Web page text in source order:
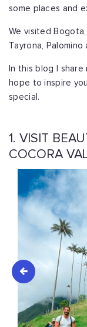
some places and
We visited
Tayrona,
In this blog I share
hope to inspire
special.
1. VISIT
COCORA